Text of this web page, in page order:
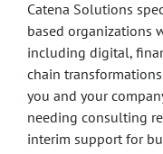
Catena Solutions
based organizations
including digital,
chain
you and your
needing consulting
interim support for